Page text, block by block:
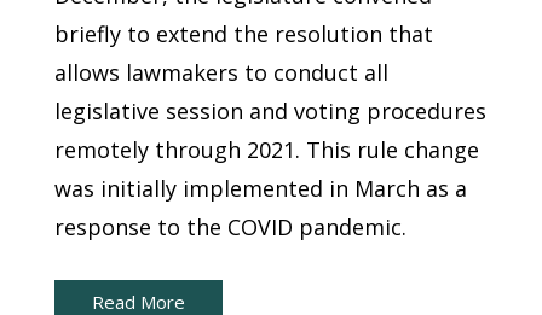
briefly to extend the resolution that
allows lawmakers to conduct all
legislative session and voting procedures
remotely through 2021. This rule change
was initially implemented in March as a
response to the COVID pandemic.
Read More